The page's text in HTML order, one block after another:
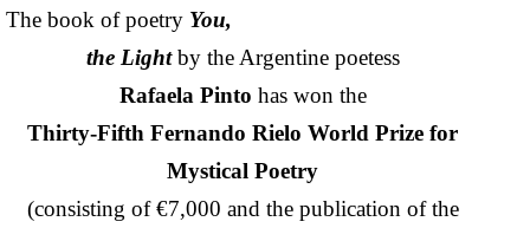
The book of poetry You,
the Lightby the Argentine poetess
Rafaela Pinto has won the
Thirty-Fifth Fernando Rielo World Prize for
Mystical Poetry
(consisting of €7,000 and the publication of the